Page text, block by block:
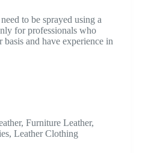
to be sprayed using a
for professionals who
basis and have experience in
Furniture Leather,
Leather Clothing